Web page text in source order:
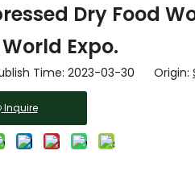
Dry Food
Expo.
Time: 2023-03-30 Origin:
Inquire